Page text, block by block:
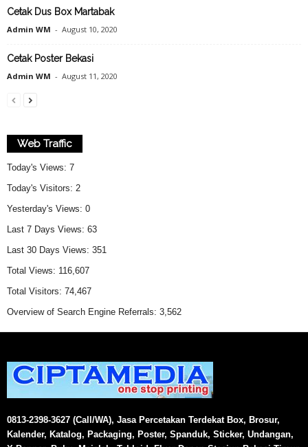
Cetak Dus Box Martabak
Admin WM - August 10, 2020
Cetak Poster Bekasi
Admin WM - August 11, 2020
Web Traffic
Today's Views: 7
Today's Visitors: 2
Yesterday's Views: 0
Last 7 Days Views: 63
Last 30 Days Views: 351
Total Views: 116,607
Total Visitors: 74,467
Overview of Search Engine Referrals: 3,562
0813-2398-3627 (Call/WA), Jasa Percetakan Terdekat Box, Brosur,
Kalender, Katalog, Packaging, Poster, Spanduk, Sticker, Undangan,